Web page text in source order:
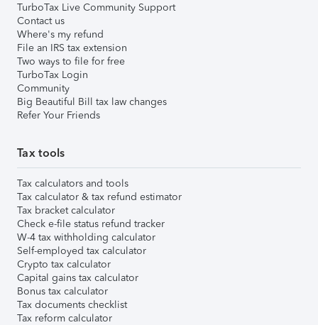
TurboTax Live Community Support
Contact us
Where's my refund
File an IRS tax extension
Two ways to file for free
TurboTax Login
Community
Big Beautiful Bill tax law changes
Refer Your Friends
Tax tools
Tax calculators and tools
Tax calculator & tax refund estimator
Tax bracket calculator
Check e-file status refund tracker
W-4 tax withholding calculator
Self-employed tax calculator
Crypto tax calculator
Capital gains tax calculator
Bonus tax calculator
Tax documents checklist
Tax reform calculator